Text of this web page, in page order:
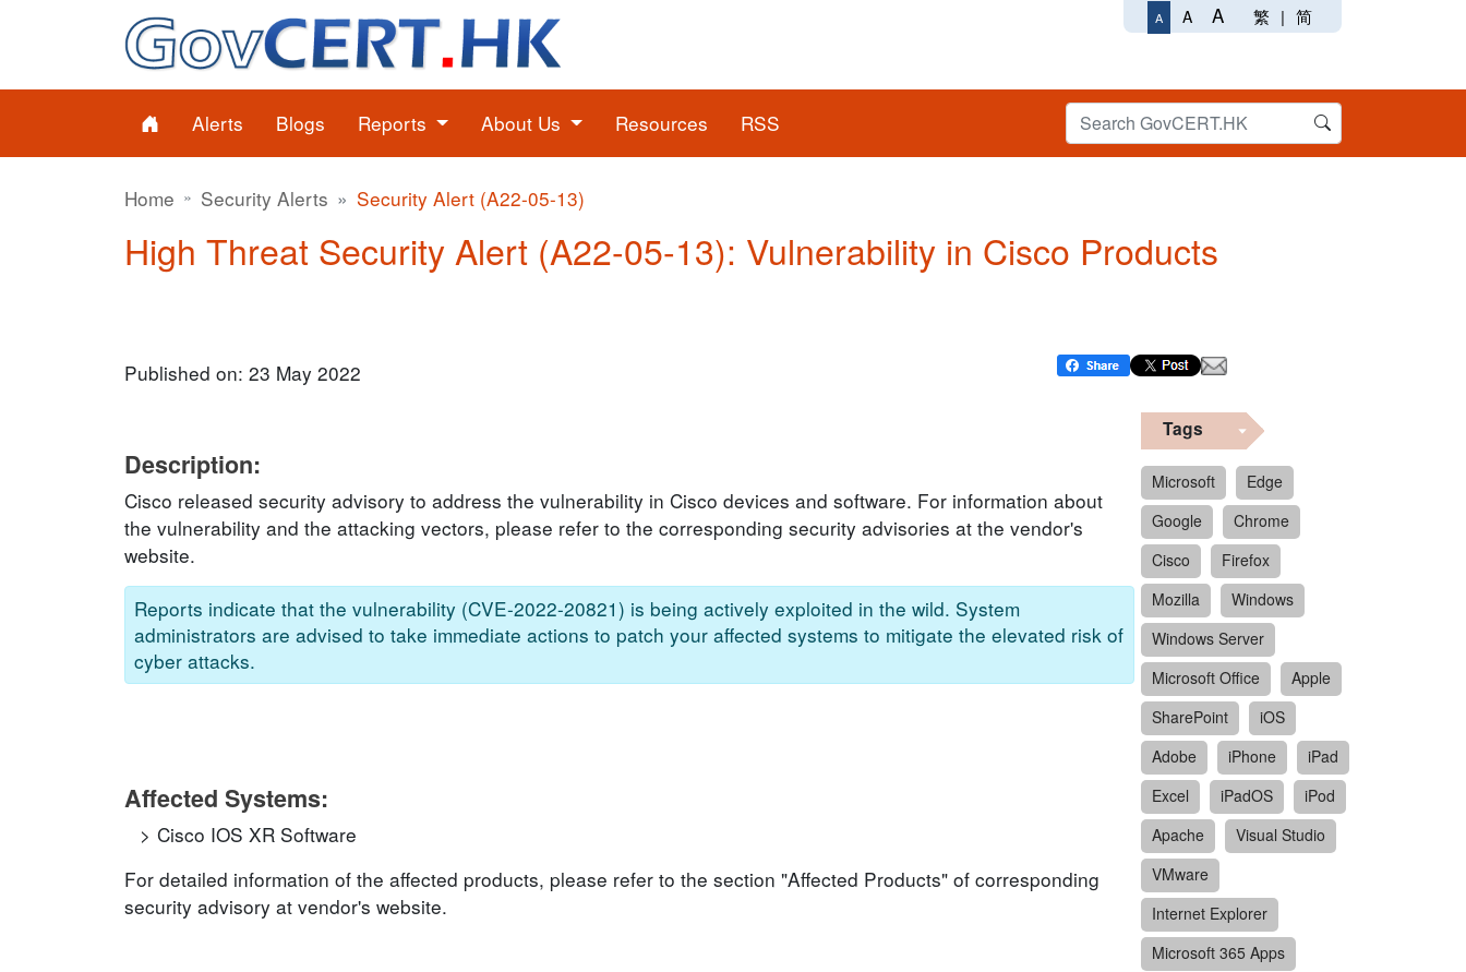
A A A 繁 | 简
Alerts Blogs Reports About Us Resources RSS
Home Security Alerts Security Alert (A22-05-13)
High Threat Security Alert (A22-05-13): Vulnerability in Cisco Products
Published on: 23 May 2022
Description:
Cisco released security advisory to address the vulnerability in Cisco devices and software. For information about
the vulnerability and the attacking vectors, please refer to the corresponding security advisories at the vendor's
website.
Reports indicate that the vulnerability (CVE-2022-20821) is being actively exploited in the wild. System
administrators are advised to take immediate actions to patch your affected systems to mitigate the elevated risk of
cyber attacks.
Affected Systems:
Cisco IOS XR Software
For detailed information of the affected products, please refer to the section "Affected Products" of corresponding
security advisory at vendor's website.
Tags
Microsoft
Edge
Google
Chrome
Cisco
Firefox
Mozilla
Windows
Windows Server
Microsoft Office
Apple
SharePoint
iOS
Adobe
iPhone
iPad
Excel
iPadOS
iPod
Apache
Visual Studio
VMware
Internet Explorer
Microsoft 365 Apps